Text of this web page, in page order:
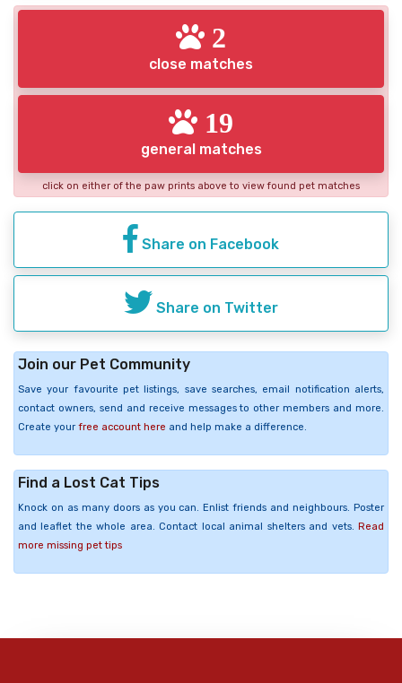
2
close matches
19
general matches
click on either of the paw prints above to view found pet matches
Share on Facebook
Share on Twitter
Join our Pet Community
Save your favourite pet listings, save searches, email notification alerts,
contact owners, send and receive messages to other members and more.
Create your free account here and help make a difference.
Find a Lost Cat Tips
Knock on as many doors as you can. Enlist friends and neighbours. Poster
and leaflet the whole area. Contact local animal shelters and vets. Read
more missing pet tips